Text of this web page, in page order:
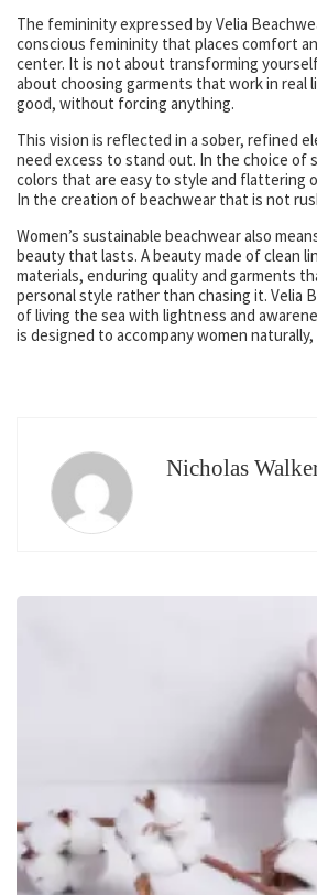
The femininity expressed by Velia
conscious femininity that places comfort
center. It is not about transforming
about choosing garments that work in real
good, without forcing anything.
This vision is reflected in a sober, refined
need excess to stand out. In the choice of
colors that are easy to style and flattering
In the creation of beachwear that is not
Women’s sustainable beachwear also
beauty that lasts. A beauty made of clean
materials, enduring quality and garments
personal style rather than chasing it. Velia
of living the sea with lightness and
is designed to accompany women
Nicholas